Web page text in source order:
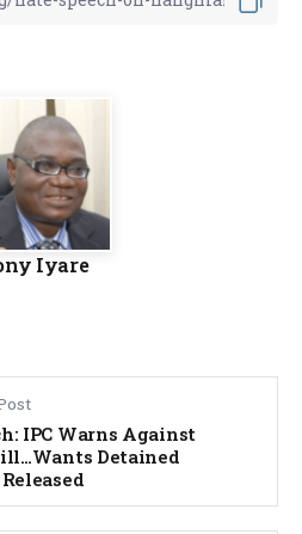
Iyare
IPC Warns Against
Detained